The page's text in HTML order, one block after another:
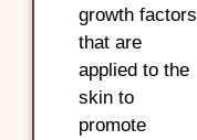
growth factors
that are
applied to the
skin to
promote